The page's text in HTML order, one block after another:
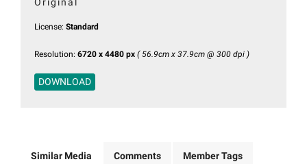
License: Standard
Resolution: 6720 x 4480 px ( 56.9cm x 37.9cm @ 300 dpi )
DOWNLOAD
Similar Media Comments Member Tags